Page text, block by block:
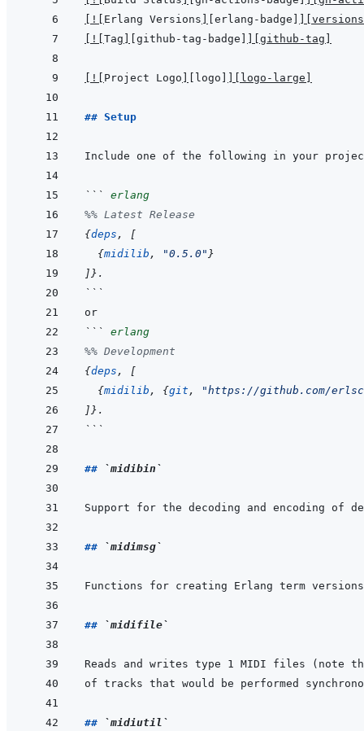
! Erlang Versions [erlang-badge]
! Tag [github-tag-badge] [github-tag]
! Project Logo [logo] [logo-large]
## Setup
Include one of the following in your
```
erlang
%% Latest Release
{deps ,
[
{midilib , "0.5.0" }
] } .
```
```
erlang
%% Development
{deps ,
[
{midilib , {git ,
"https://github.com/
] } .
```
## `midibin`
Support for the decoding and encoding of
## `midimsg`
Functions for creating Erlang term
## `midifile`
## `midiutil`